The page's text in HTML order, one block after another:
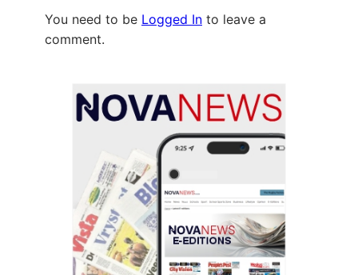
You need to be Logged In to leave a
comment.